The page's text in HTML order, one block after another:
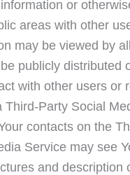
or
areas with other
may be viewed by
publicly distributed
with other users or
Third-Party Social
contacts on the
Service may see
and description